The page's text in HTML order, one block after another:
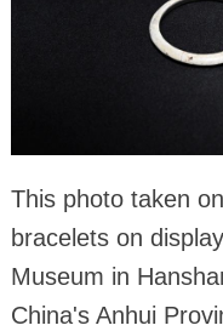
This photo taken
bracelets on
Museum in
China's Anhui